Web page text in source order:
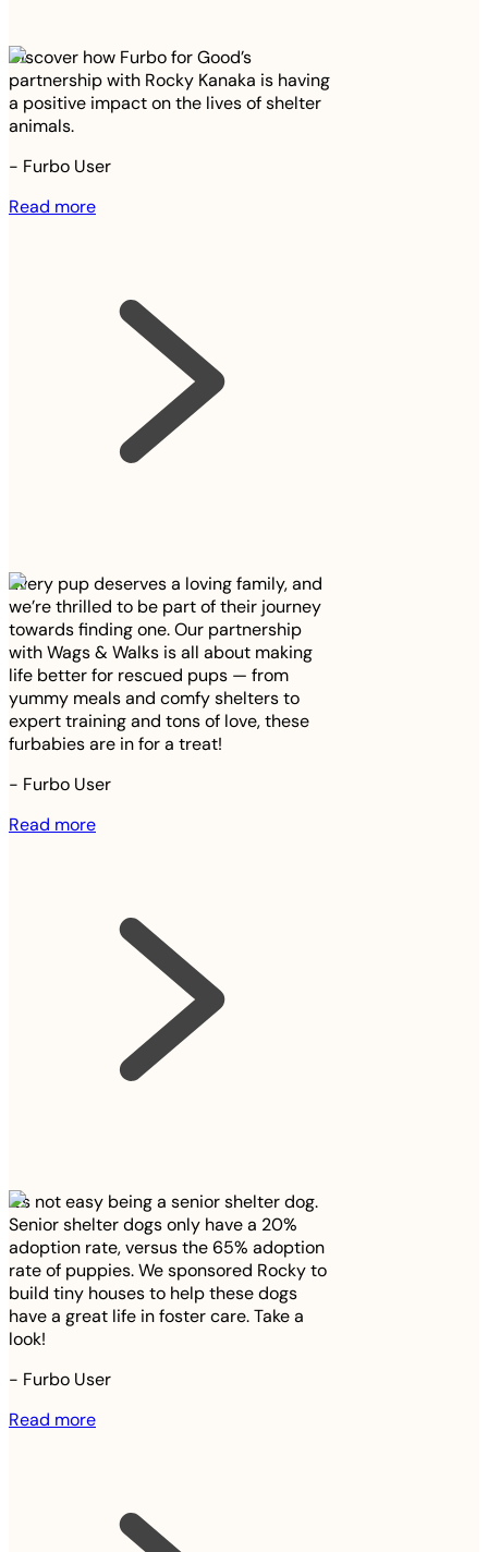
Discover how Furbo for Good’s
partnership with Rocky Kanaka is having
a positive impact on the lives of shelter
animals.
- Furbo User
Read more
Every pup deserves a loving family, and
we’re thrilled to be part of their journey
towards finding one. Our partnership
with Wags & Walks is all about making
life better for rescued pups — from
yummy meals and comfy shelters to
expert training and tons of love, these
furbabies are in for a treat!
- Furbo User
Read more
It’s not easy being a senior shelter dog.
Senior shelter dogs only have a 20%
adoption rate, versus the 65% adoption
rate of puppies. We sponsored Rocky to
build tiny houses to help these dogs
have a great life in foster care. Take a
look!
- Furbo User
Read more